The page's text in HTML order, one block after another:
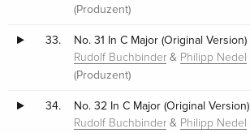
(Produzent)
33. No. 31 In C Major (Original Version)
Rudolf Buchbinder & Philipp Nedel
(Produzent)
34. No. 32 In C Major (Original Version)
Rudolf Buchbinder & Philipp Nedel